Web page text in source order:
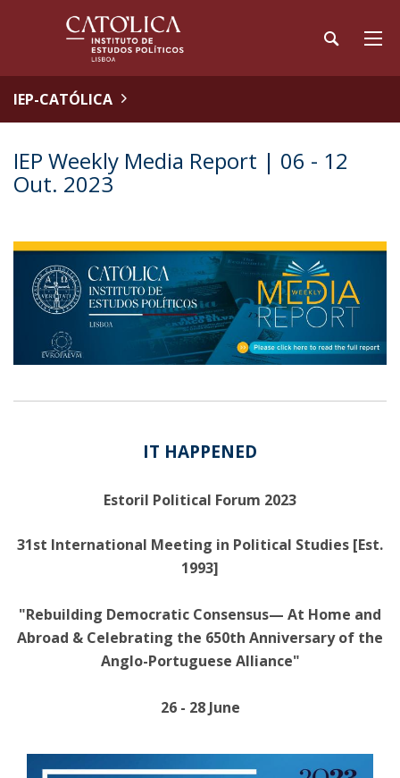
IEP-CATÓLICA
IEP Weekly Media Report | 06 - 12
Out. 2023
IT HAPPENED
Estoril Political Forum 2023
31st International Meeting in Political Studies [Est.
1993]
"Rebuilding Democratic Consensus— At Home and
Abroad & Celebrating the 650th Anniversary of the
Anglo-Portuguese Alliance"
26 - 28 June